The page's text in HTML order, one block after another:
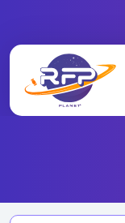
RFP Categories